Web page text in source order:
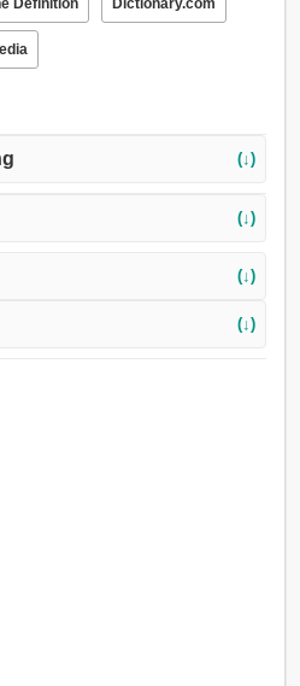
Definition Dictionary.com
(↓)
(↓)
(↓)
(↓)